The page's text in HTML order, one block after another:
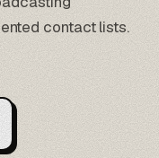
contact lists.